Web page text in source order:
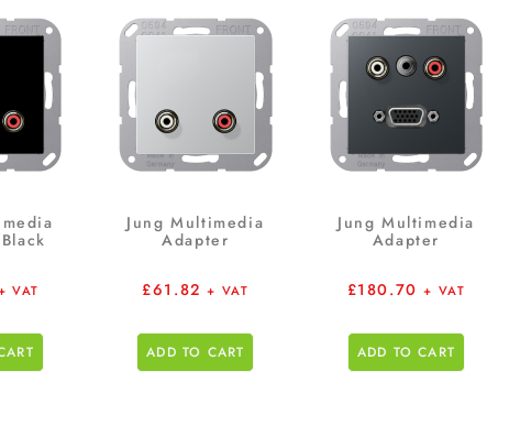
VAT
Jung Multimedia
Adapter
£61.82 + VAT
ADD TO CART
Jung Multimedia
Adapter
£180.70 + VAT
ADD TO CART